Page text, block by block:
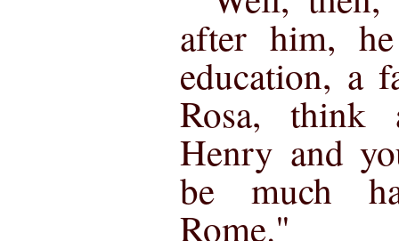
after him,
education, a
Rosa,
Henry and
be much
Rome."